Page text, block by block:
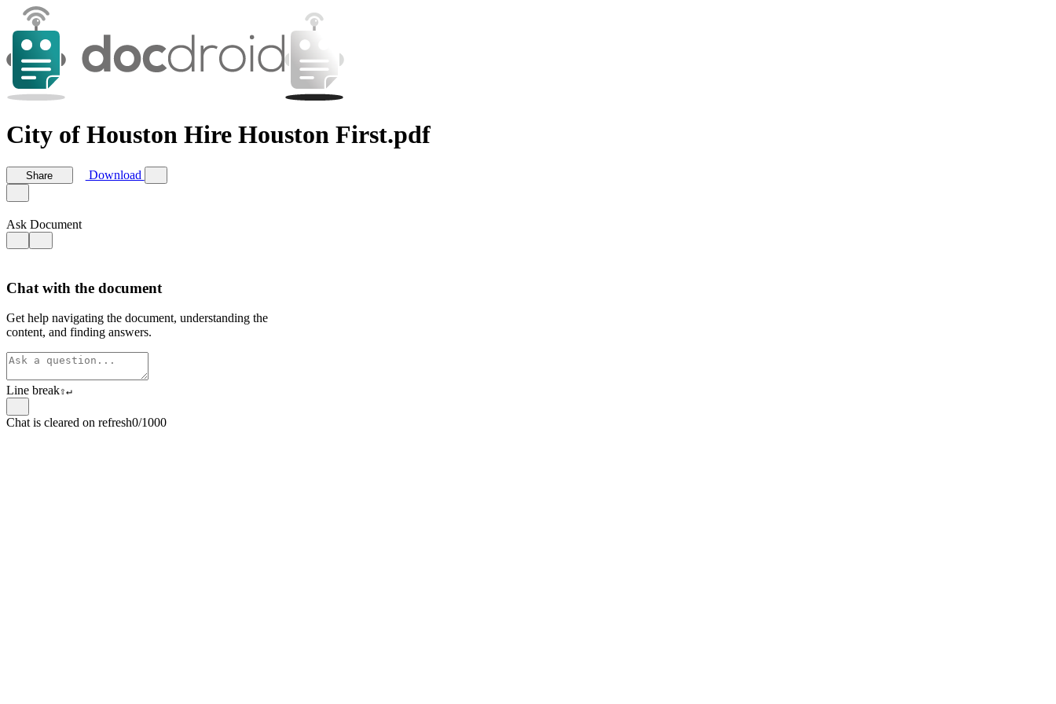
City of Houston Hire Houston First.pdf
Share Download
Ask Document
Chat with the document
Get help navigating the document, understanding the
content, and finding answers.
Line break⇧↵
Chat is cleared on refresh0/1000